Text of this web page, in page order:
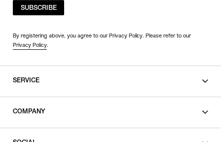
SUBSCRIBE
By registering above, you agree to our Privacy Policy. Please refer to our
Privacy Policy.
SERVICE
COMPANY